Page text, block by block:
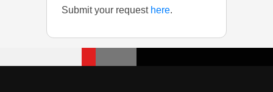
Submit your request here.